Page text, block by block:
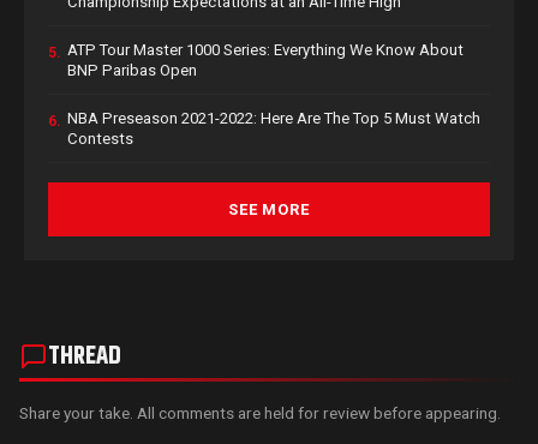
5. ATP Tour Master 1000 Series: Everything We Know About
BNP Paribas Open
6. NBA Preseason 2021-2022: Here Are The Top 5 Must Watch
Contests
SEE MORE
THREAD
Share your take. All comments are held for review before appearing.